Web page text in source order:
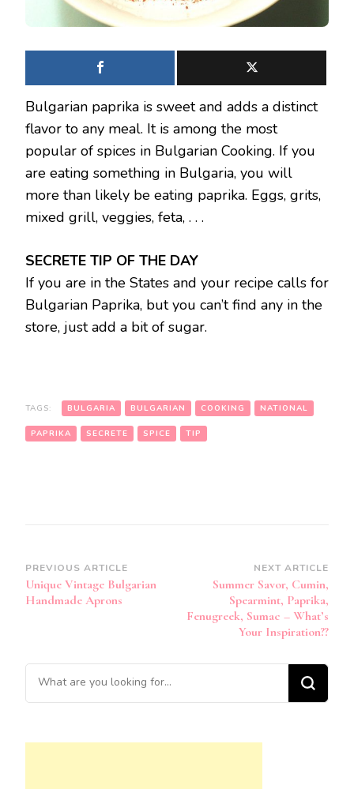
Bulgarian paprika is sweet and adds a distinct
flavor to any meal. It is among the most
popular of spices in Bulgarian Cooking. If you
are eating something in Bulgaria, you will
more than likely be eating paprika. Eggs, grits,
mixed grill, veggies, feta, . . .
SECRETE TIP OF THE DAY
If you are in the States and your recipe calls for
Bulgarian Paprika, but you can’t find any in the
store, just add a bit of sugar.
TAGS: BULGARIA BULGARIAN COOKING NATIONAL
PAPRIKA SECRETE SPICE TIP
Post
Navigation
PREVIOUS ARTICLE
Unique Vintage Bulgarian
Handmade Aprons
NEXT ARTICLE
Summer Savor, Cumin,
Spearmint, Paprika,
Fenugreek, Sumac – What’s
Your Inspiration??
Looking
for